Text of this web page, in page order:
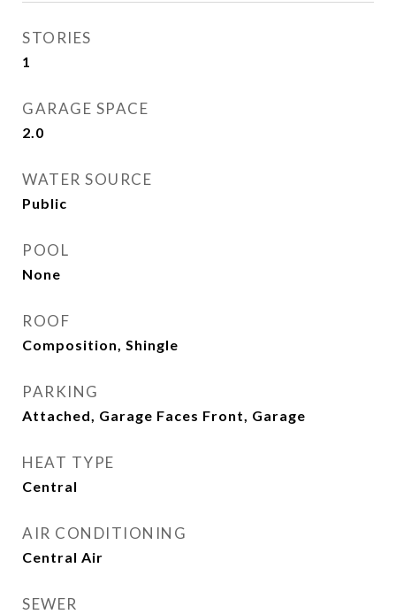
STORIES
1
GARAGE SPACE
2.0
WATER SOURCE
Public
POOL
None
ROOF
Composition, Shingle
PARKING
Attached, Garage Faces Front, Garage
HEAT TYPE
Central
AIR CONDITIONING
Central Air
SEWER